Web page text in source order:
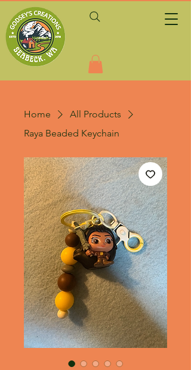
Home
All Products
Raya Beaded Keychain